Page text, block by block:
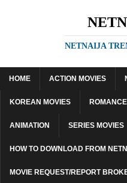
NETNAIJA
HOME ACTION MOVIES
KOREAN MOVIES ROMANCE
ANIMATION SERIES MOVIES
HOW TO DOWNLOAD FROM
MOVIE REQUEST/REPORT